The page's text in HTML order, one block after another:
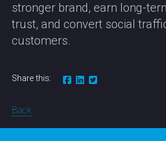
stronger brand, earn long-
trust, and convert social
customers.
Share this:
Back